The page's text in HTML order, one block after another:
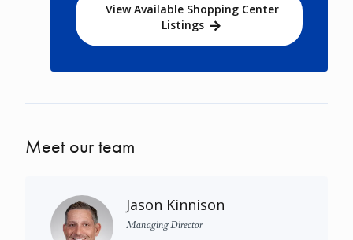
View Available Shopping Center
Listings
Meet our team
Jason Kinnison
Managing Director